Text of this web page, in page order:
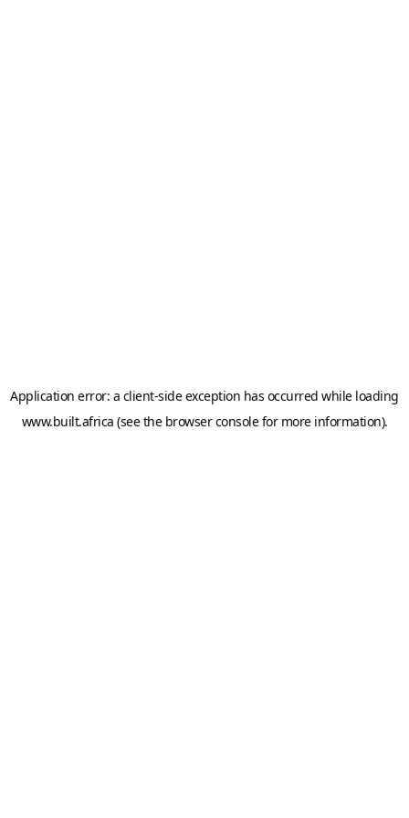
Application error: a client-side exception has occurred while loading
www.built.africa (see the browser consolefor more information).